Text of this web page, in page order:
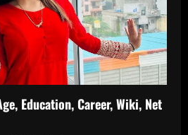
Education, Career, Wiki, Net